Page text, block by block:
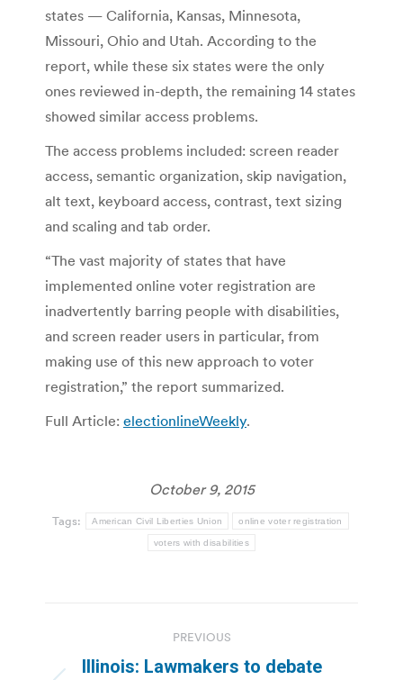
states — California, Kansas, Minnesota,
Missouri, Ohio and Utah. According to the
report, while these six states were the only
ones reviewed in-depth, the remaining 14 states
showed similar access problems.
The access problems included: screen reader
access, semantic organization, skip navigation,
alt text, keyboard access, contrast, text sizing
and scaling and tab order.
“The vast majority of states that have
implemented online voter registration are
inadvertently barring people with disabilities,
and screen reader users in particular, from
making use of this new approach to voter
registration,” the report summarized.
Full Article: electionlineWeekly.
October 9, 2015
Tags: American Civil Liberties Union online voter registration
voters with disabilities
navigation
PREVIOUS
Illinois: Lawmakers to debate